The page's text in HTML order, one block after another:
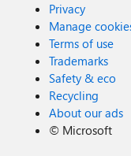
Privacy
Manage
Terms of use
Trademarks
Safety & eco
Recycling
About our ads
© Microsoft